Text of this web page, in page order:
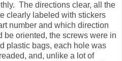
The directions clear, all the
clearly labeled with stickers
number and which direction
be oriented, the screws were in
plastic bags, each hole was
and, unlike a lot of